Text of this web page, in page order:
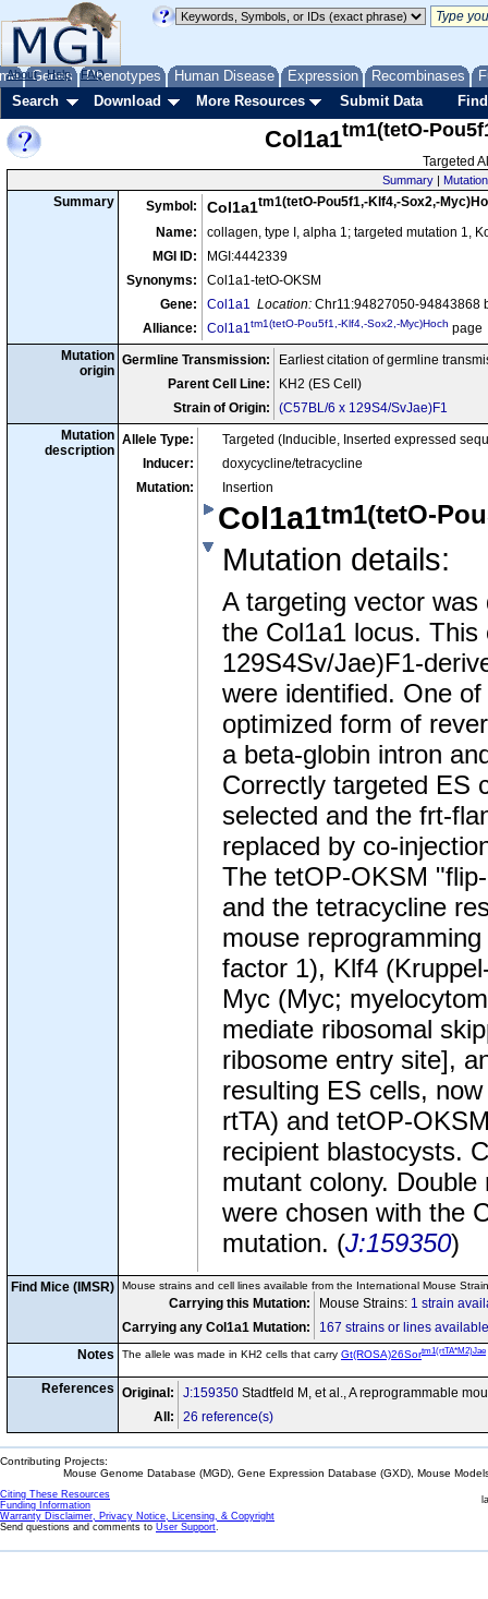
Genes Phenotypes Human Disease Expression Recombinases
About Help FAQ
Search Download More Resources Submit Data
Col1a1tm1(tetO-
Targeted
Summary |
Summary Symbol: Col1a1tm1(tetO-Pou5f1,-Klf4,-Sox2,-
Name:
collagen, type I, alpha 1; targeted mutation 1,
MGI ID:
MGI:4442339
Synonyms:
Col1a1-tetO-OKSM
Gene:
Col1a1 Location: Chr11:94827050-94843868
Alliance:
Col1a1tm1(tetO-Pou5f1,-Klf4,-Sox2,-Myc)Hoch page
Mutation
origin
Germline Transmission:
Earliest citation of germline
Parent Cell Line:
KH2 (ES Cell)
Strain of Origin:
(C57BL/6 x 129S4/SvJae)F1
Mutation
description
Allele Type:
Targeted (Inducible, Inserted expressed
Inducer:
doxycycline/tetracycline
Mutation:
Insertion
Col1a1tm1(tetO-
Mutation details:
A targeting vector
the Col1a1 locus.
129S4Sv/Jae)F1-
were identified. One
optimized form of
a beta-globin intron
Correctly targeted ES
selected and the frt-
replaced by co-
The tetOP-OKSM
and the tetracycline
mouse
factor 1), Klf4
Myc (Myc;
mediate ribosomal
ribosome entry site],
resulting ES cells,
rtTA) and tetOP-
recipient blastocysts.
mutant colony.
were chosen with the
mutation. (J:159350)
Find Mice (IMSR) Mouse strains and cell lines available from the International Mouse
Carrying this Mutation: Mouse Strains: 1 strain
Carrying any Col1a1 Mutation:
167 strains or lines available
Notes
The allele was made in KH2 cells that carry Gt(ROSA)26Sortm1(rtTA*M2)Jae
References Original: J:159350 Stadtfeld M, et al., A reprogrammable
All:
26 reference(s)
Contributing Projects:
Mouse Genome Database (MGD), Gene Expression Database (GXD), Mouse
Citing These Resources
Funding Information
Warranty Disclaimer, Privacy Notice, Licensing, & Copyright
Send questions and comments to User Support.